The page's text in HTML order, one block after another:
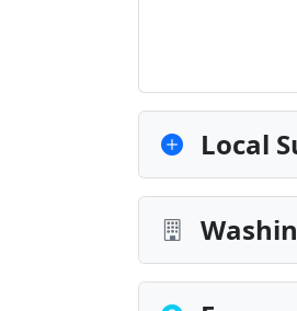
Local